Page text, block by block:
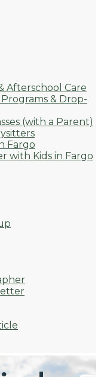
Afterschool Care
& Drop-
(with a Parent)
Fargo
with Kids in Fargo